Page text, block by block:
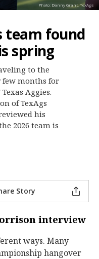
Photo: Danny Grant, TexAgs
team found
spring
to the
few months for
Aggies.
of TexAgs
his
2026 team is
Story
interview
ways. Many
hangover